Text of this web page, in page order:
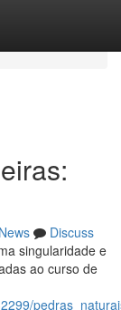
News
Discuss
singularidade e
ao curso de